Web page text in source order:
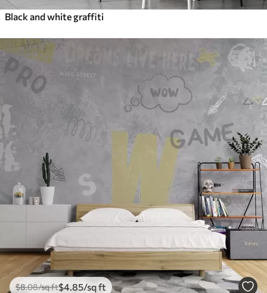
Black and white graffiti
$8.08/sq ft$4 .85/sq ft